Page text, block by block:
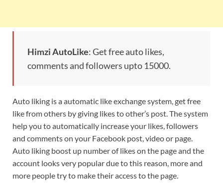
Himzi AutoLike: Get free auto likes,
comments and followers upto 15000.
Auto liking is a automatic like exchange system, get free
like from others by giving likes to other’s post. The system
help you to automatically increase your likes, followers
and comments on your Facebook post, video or page.
Auto liking boost up number of likes on the page and the
account looks very popular due to this reason, more and
more people try to make their access to the page.